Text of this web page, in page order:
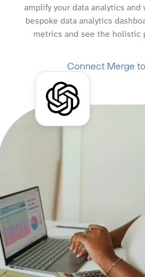
amplify your data analytics
bespoke data analytics
metrics and see the holistic
Connect Merge